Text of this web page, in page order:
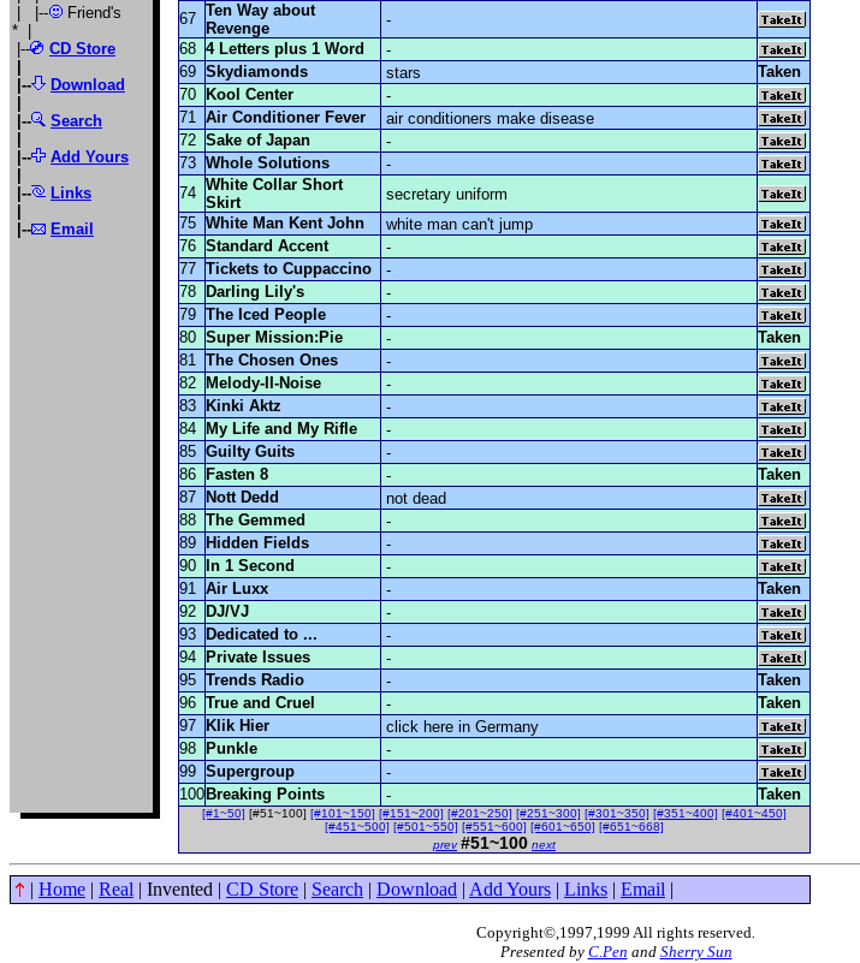
| |--
Friend's
*
|--
CD Store
|--
Download
|--
Search
|--
Add Yours
|--
Links
-- Email
67 Ten Way about
Revenge
-
68 4 Letters plus 1 Word
-
69 Skydiamonds stars
Taken
70
Kool Center
-
71 Air Conditioner Fever
air conditioners make disease
72 Sake of Japan
-
73 Whole Solutions
-
74 White Collar Short
Skirt
secretary uniform
75 White Man Kent John
white man can't jump
76 Standard Accent
-
77 Tickets to Cuppaccino
-
78
Darling Lily's
-
79 The Iced People
-
80 Super Mission:Pie -
Taken
81 The Chosen Ones
-
82
Melody-II-Noise
-
83
Kinki Aktz
-
84
My Life and My Rifle
-
85 Guilty Guits
-
86
Fasten 8 -
Taken
87
Nott Dedd
not dead
88 The Gemmed
-
89
Hidden Fields
-
90
In 1 Second
-
91 Air Luxx -
Taken
92
DJ/VJ
-
93
Dedicated to ...
-
94
Private Issues
-
95 Trends Radio -
Taken
96 True and Cruel -
Taken
97
Klik Hier
click here in Germany
98
Punkle
-
99 Supergroup
-
100 Breaking Points - Taken
[#1~50] [#51~100] [#101~150] [#151~200] [#201~250] [#251~300] [#301~350] [#351~400] [#401~450]
[#451~500] [#501~550] [#551~600] [#601~650] [#651~668]
prev #51~100 next
| Home | Real | Invented | CD Store | Search | Download | Add Yours | Links | Email |
Copyright©,1997,1999 All rights reserved.
Presented by C.Pen and Sherry Sun